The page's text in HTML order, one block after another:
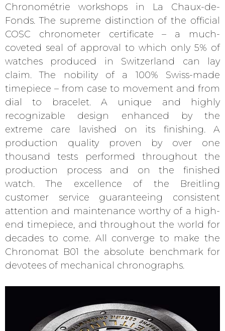
Chronométrie workshops in La Chaux-de-
Fonds. The supreme distinction of the official
COSC chronometer certificate – a much-
coveted seal of approval to which only 5% of
watches produced in Switzerland can lay
claim. The nobility of a 100% Swiss-made
timepiece – from case to movement and from
dial to bracelet. A unique and highly
recognizable design enhanced by the
extreme care lavished on its finishing. A
production quality proven by over one
thousand tests performed throughout the
production process and on the finished
watch. The excellence of the Breitling
customer service guaranteeing consistent
attention and maintenance worthy of a high-
end timepiece, and throughout the world for
decades to come. All converge to make the
Chronomat B01 the absolute benchmark for
devotees of mechanical chronographs.